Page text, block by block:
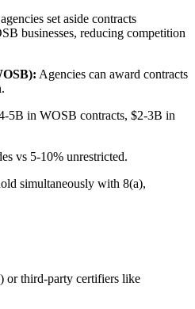
set aside contracts
businesses, reducing competition
Agencies can award contracts
5B in WOSB contracts, $2-3B in
vs 5-10% unrestricted.
simultaneously with 8(a),
or third-party certifiers like